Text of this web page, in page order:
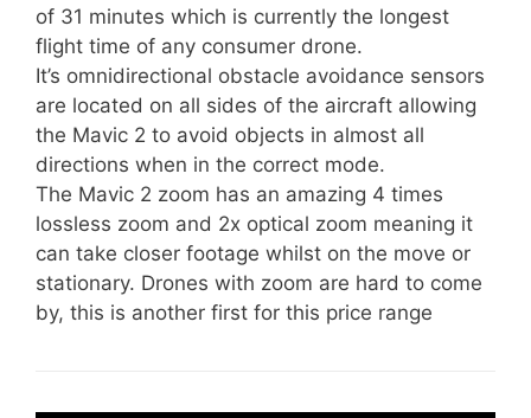
of 31 minutes which is currently the longest
flight time of any consumer drone.
It’s omnidirectional obstacle avoidance sensors
are located on all sides of the aircraft allowing
the Mavic 2 to avoid objects in almost all
directions when in the correct mode.
The Mavic 2 zoom has an amazing 4 times
lossless zoom and 2x optical zoom meaning it
can take closer footage whilst on the move or
stationary. Drones with zoom are hard to come
by, this is another first for this price range